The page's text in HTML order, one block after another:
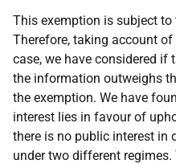
This exemption is subject to
Therefore, taking account
case, we have considered if
the information outweighs
the exemption. We have
interest lies in favour of
there is no public interest in
under two different